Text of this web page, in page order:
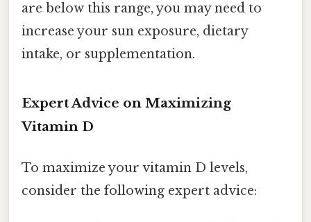
are below this range, you may need to
increase your sun exposure, dietary
intake, or supplementation.
Expert Advice on Maximizing
Vitamin D
To maximize your vitamin D levels,
consider the following expert advice: